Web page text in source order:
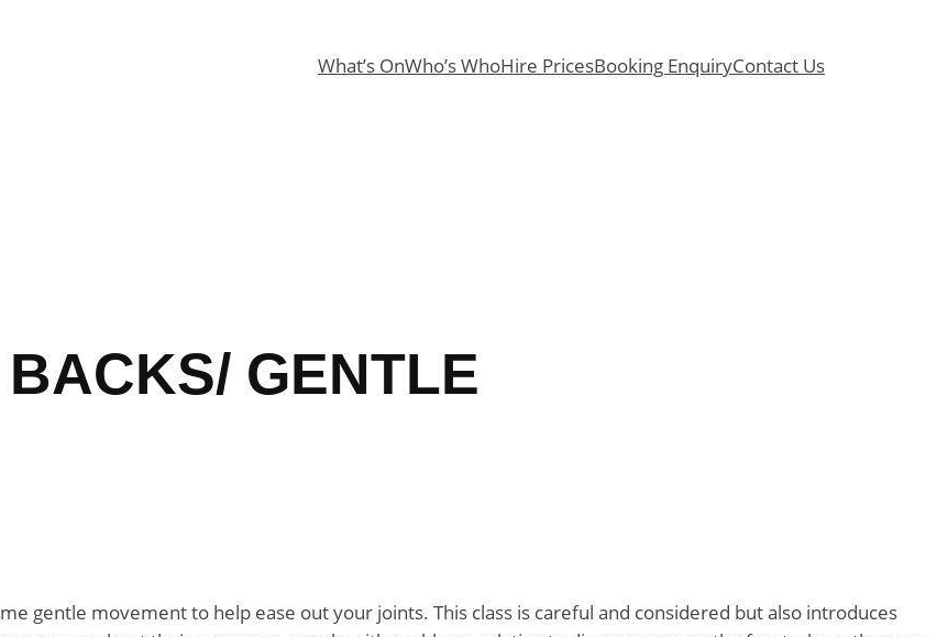
What’s OnWho’s WhoHire PricesBooking EnquiryContact Us
GENTLE
gentle movement to help ease out your joints. This class is careful and considered but also introduces